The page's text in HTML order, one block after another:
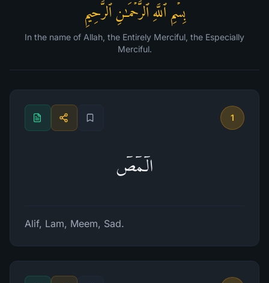
بِسۡمِ ٱللَّهِ ٱلرَّحۡمَـٰنِ ٱلرَّحِیمِ
In the name of Allah, the Entirely Merciful, the Especially
Merciful.
1
الۤمۤصۤ
Alif, Lam, Meem, Sad.